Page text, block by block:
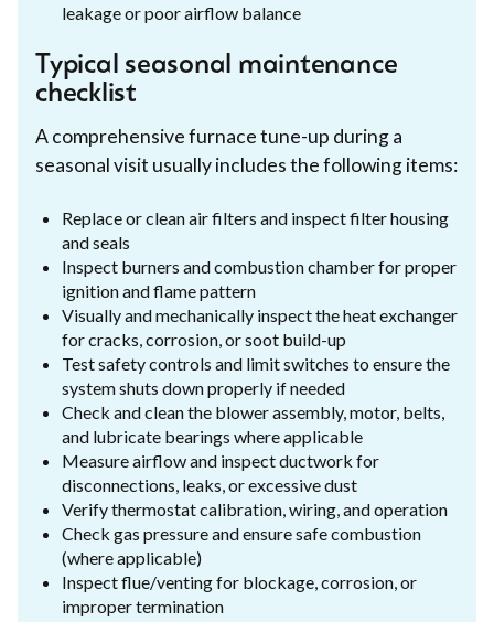
leakage or poor airflow balance
Typical seasonal maintenance
checklist
A comprehensive furnace tune-up during a
seasonal visit usually includes the following items:
Replace or clean air filters and inspect filter housing
and seals
Inspect burners and combustion chamber for proper
ignition and flame pattern
Visually and mechanically inspect the heat exchanger
for cracks, corrosion, or soot build-up
Test safety controls and limit switches to ensure the
system shuts down properly if needed
Check and clean the blower assembly, motor, belts,
and lubricate bearings where applicable
Measure airflow and inspect ductwork for
disconnections, leaks, or excessive dust
Verify thermostat calibration, wiring, and operation
Check gas pressure and ensure safe combustion
(where applicable)
Inspect flue/venting for blockage, corrosion, or
improper termination